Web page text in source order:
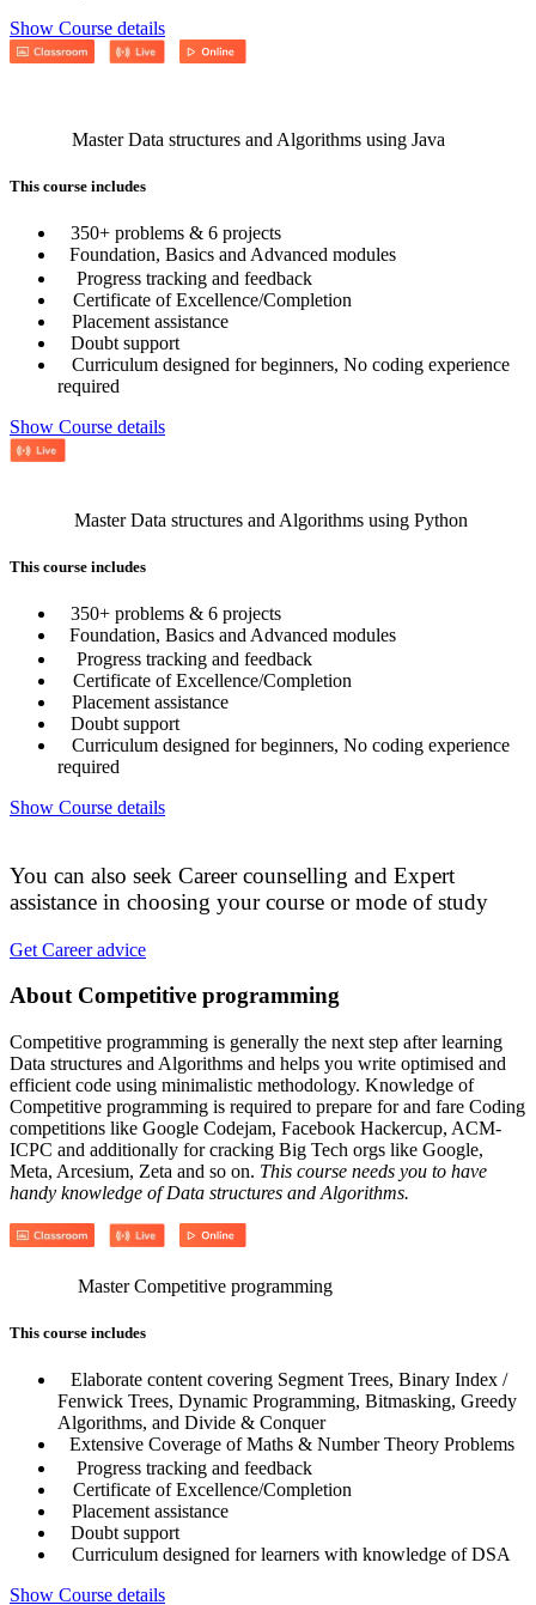
Show Course details
Master Data structures and Algorithms using Java
This course includes
350+ problems & 6 projects
Foundation, Basics and Advanced modules
Progress tracking and feedback
Certificate of Excellence/Completion
Placement assistance
Doubt support
Curriculum designed for beginners, No coding experience
required
Show Course details
Master Data structures and Algorithms using Python
This course includes
350+ problems & 6 projects
Foundation, Basics and Advanced modules
Progress tracking and feedback
Certificate of Excellence/Completion
Placement assistance
Doubt support
Curriculum designed for beginners, No coding experience
required
Show Course details
You can also seek Career counselling and Expert
assistance in choosing your course or mode of study
Get Career advice
About Competitive programming
Competitive programming is generally the next step after learning
Data structures and Algorithms and helps you write optimised and
efficient code using minimalistic methodology. Knowledge of
Competitive programming is required to prepare for and fare Coding
competitions like Google Codejam, Facebook Hackercup, ACM-
ICPC and additionally for cracking Big Tech orgs like Google,
Meta, Arcesium, Zeta and so on. This course needs you to have
handy knowledge of Data structures and Algorithms.
Master Competitive programming
This course includes
Elaborate content covering Segment Trees, Binary Index /
Fenwick Trees, Dynamic Programming, Bitmasking, Greedy
Algorithms, and Divide & Conquer
Extensive Coverage of Maths & Number Theory Problems
Progress tracking and feedback
Certificate of Excellence/Completion
Placement assistance
Doubt support
Curriculum designed for learners with knowledge of DSA
Show Course details